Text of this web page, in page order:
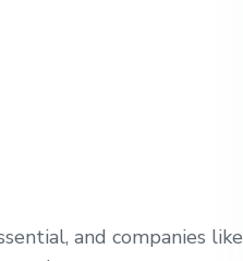
and companies like